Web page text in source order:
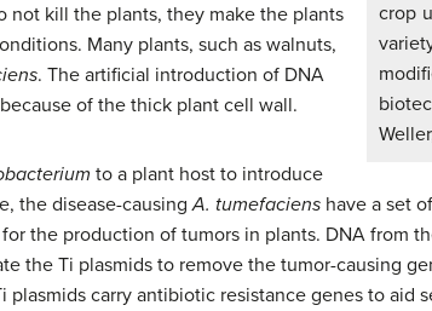
crop
kill the plants, they make the plants
Many plants, such as walnuts,
. The artificial introduction of DNA
of the thick plant cell wall.
to a plant host to introduce
the disease-causingA. tumefaciens have a set
the production of tumors in plants. DNA from
the Ti plasmids to remove the tumor-causing
carry antibiotic resistance genes to aid